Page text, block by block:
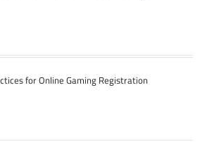
for Online Gaming Registration